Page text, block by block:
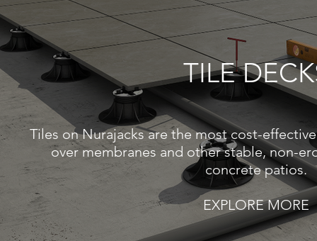
TILE
Tiles on Nurajacks are the most cost-
over membranes and other stable, non-
concrete patios.
EXPLORE MORE